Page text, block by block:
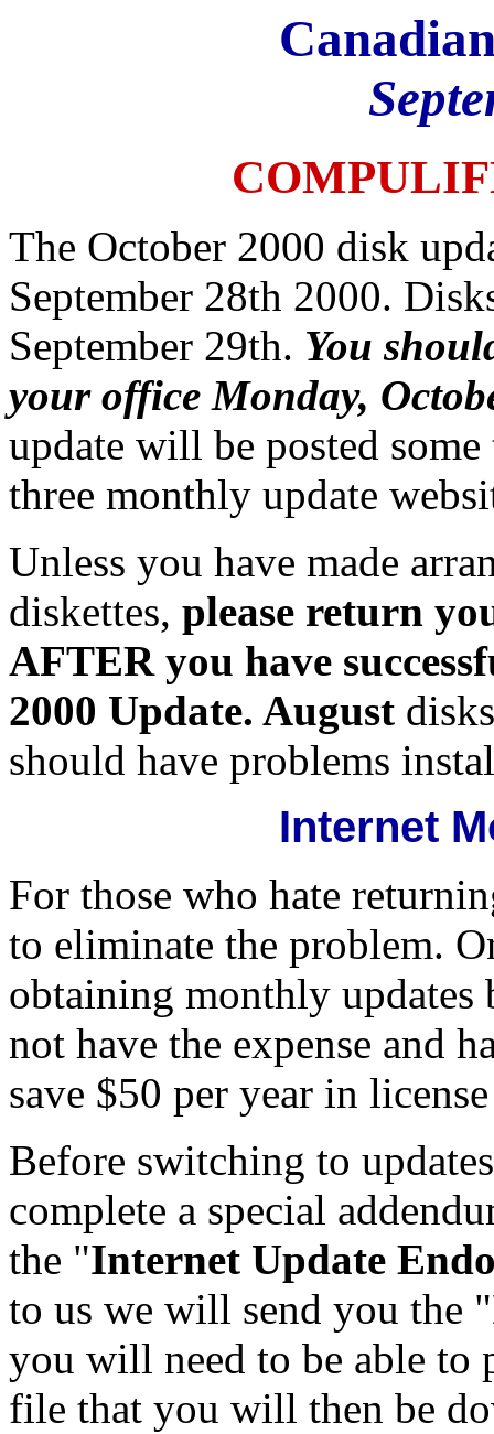
The October 2000 disk
September 28th 2000.
September 29th. You
your office Monday,
update will be posted
three monthly update
Unless you have made
diskettes, please return
AFTER you have
2000 Update. August
should have problems
Internet
For those who hate
to eliminate the problem.
obtaining monthly
not have the expense and
save $50 per year in
Before switching to
complete a special
the "Internet Update
to us we will send you the "
you will need to be able to
file that you will then be